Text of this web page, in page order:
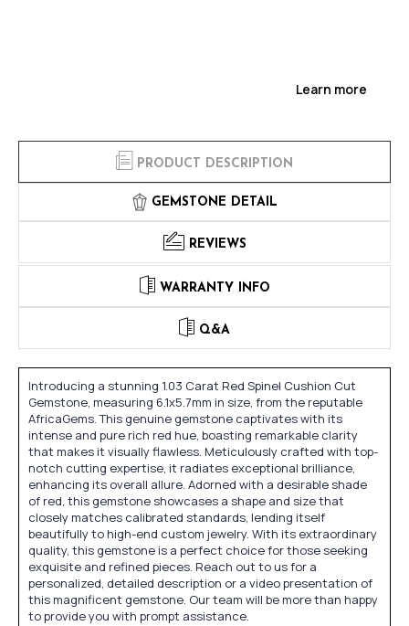
Learn more
PRODUCT DESCRIPTION
GEMSTONE DETAIL
REVIEWS
WARRANTY INFO
Q&A
Introducing a stunning 1.03 Carat Red Spinel Cushion Cut
Gemstone, measuring 6.1x5.7mm in size, from the reputable
AfricaGems. This genuine gemstone captivates with its
intense and pure rich red hue, boasting remarkable clarity
that makes it visually flawless. Meticulously crafted with top-
notch cutting expertise, it radiates exceptional brilliance,
enhancing its overall allure. Adorned with a desirable shade
of red, this gemstone showcases a shape and size that
closely matches calibrated standards, lending itself
beautifully to high-end custom jewelry. With its extraordinary
quality, this gemstone is a perfect choice for those seeking
exquisite and refined pieces. Reach out to us for a
personalized, detailed description or a video presentation of
this magnificent gemstone. Our team will be more than happy
to provide you with prompt assistance.